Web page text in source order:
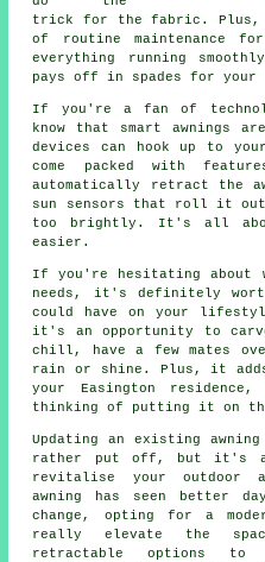
trick for the fabric.
of routine maintenance
everything running
pays off in spades for your
If you're a fan of
know that smart awnings
devices can hook up to your
come packed with
automatically retract the
sun sensors that roll it out
too brightly. It's all
easier.
If you're hesitating about
needs, it's definitely
could have on your
it's an opportunity to
chill, have a few mates
rain or shine. Plus, it
your Easington
thinking of putting it on
Updating an existing
rather put off, but it's
revitalise your outdoor
awning has seen better
change, opting for a
really elevate the
retractable options to